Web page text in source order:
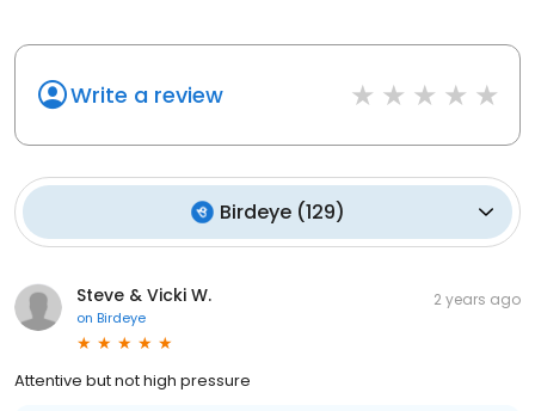
Write a review
Birdeye(129)
Steve & Vicki W.
on Birdeye
2 years ago
Attentive but not high pressure